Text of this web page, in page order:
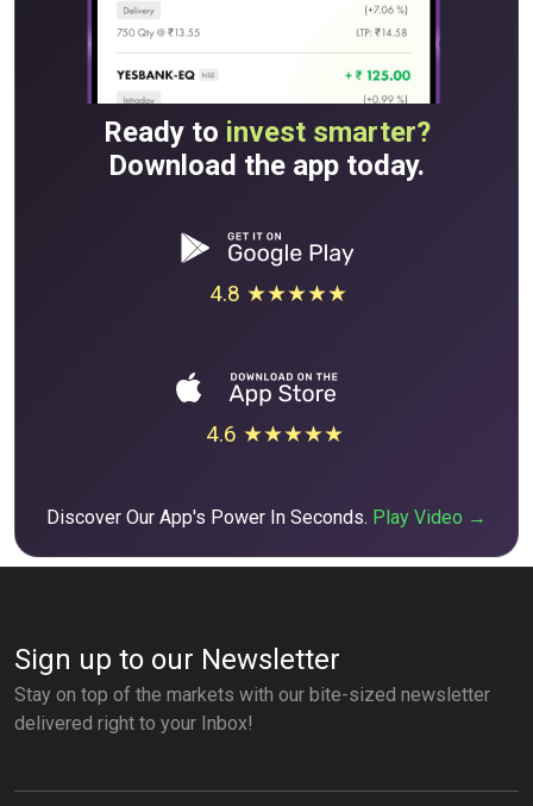
Ready to invest smarter?
Download the app today.
4.8 ★★★★★
4.6 ★★★★★
Discover Our App's Power In Seconds. Play Video →
Sign up to our Newsletter
Stay on top of the markets with our bite-sized newsletter
delivered right to your Inbox!